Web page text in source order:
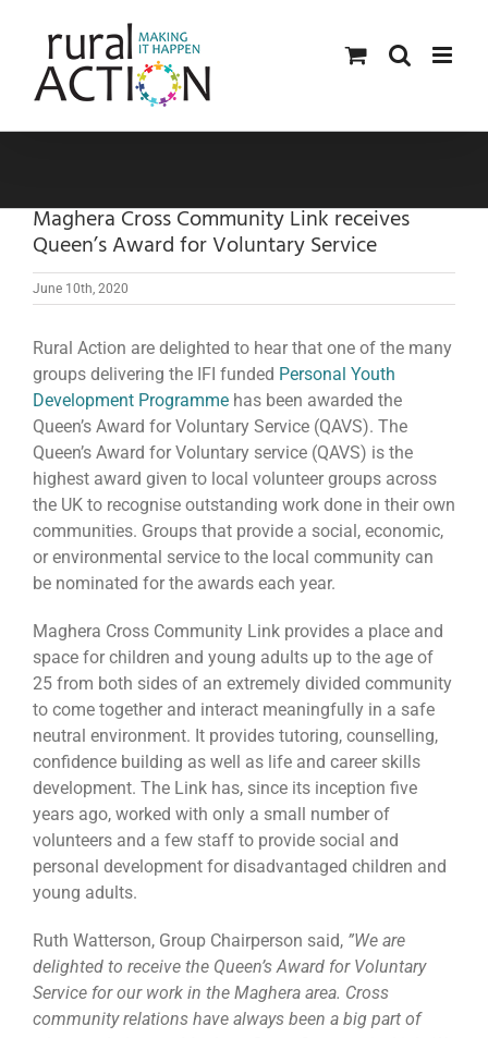
content
Maghera Cross Community Link receives
Queen’s Award for Voluntary Service
June 10th, 2020
Rural Action are delighted to hear that one of the many
groups delivering the IFI funded Personal Youth
Development Programme has been awarded the
Queen’s Award for Voluntary Service (QAVS). The
Queen’s Award for Voluntary service (QAVS) is the
highest award given to local volunteer groups across
the UK to recognise outstanding work done in their own
communities. Groups that provide a social, economic,
or environmental service to the local community can
be nominated for the awards each year.
Maghera Cross Community Link provides a place and
space for children and young adults up to the age of
25 from both sides of an extremely divided community
to come together and interact meaningfully in a safe
neutral environment. It provides tutoring, counselling,
confidence building as well as life and career skills
development. The Link has, since its inception five
years ago, worked with only a small number of
volunteers and a few staff to provide social and
personal development for disadvantaged children and
young adults.
Ruth Watterson, Group Chairperson said, ”We are
delighted to receive the Queen’s Award for Voluntary
Service for our work in the Maghera area. Cross
community relations have always been a big part of